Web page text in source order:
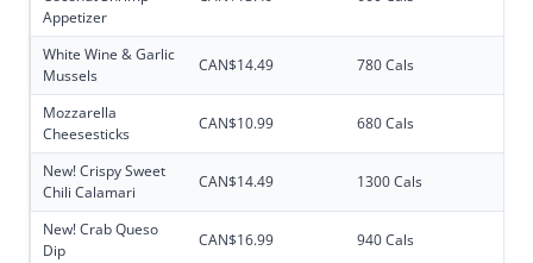
Appetizer
White Wine & Garlic
Mussels
CAN$14.49 780 Cals
Mozzarella
Cheesesticks
CAN$10.99 680 Cals
New! Crispy Sweet
Chili Calamari
CAN$14.49 1300 Cals
New! Crab Queso
Dip
CAN$16.99 940 Cals